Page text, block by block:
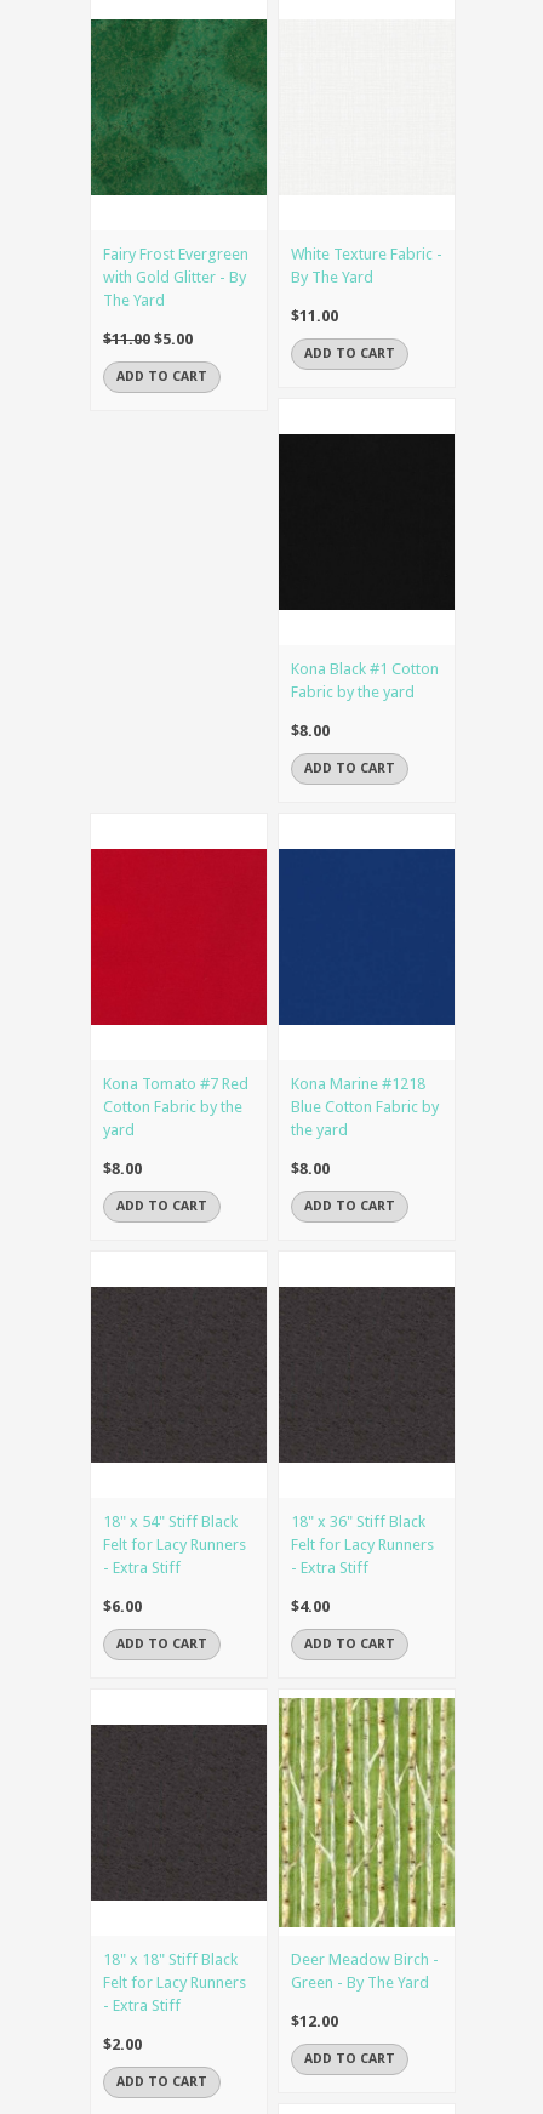
Fairy Frost Evergreen
with Gold Glitter - By
The Yard
$11.00 $5.00
ADD TO CART
White Texture Fabric -
By The Yard
$11.00
ADD TO CART
Kona Black #1 Cotton
Fabric by the yard
$8.00
ADD TO CART
Kona Tomato #7 Red
Cotton Fabric by the
yard
$8.00
ADD TO CART
Kona Marine #1218
Blue Cotton Fabric by
the yard
$8.00
ADD TO CART
18" x 54" Stiff Black
Felt for Lacy Runners
- Extra Stiff
$6.00
ADD TO CART
18" x 36" Stiff Black
Felt for Lacy Runners
- Extra Stiff
$4.00
ADD TO CART
18" x 18" Stiff Black
Felt for Lacy Runners
- Extra Stiff
$2.00
ADD TO CART
Deer Meadow Birch -
Green - By The Yard
$12.00
ADD TO CART